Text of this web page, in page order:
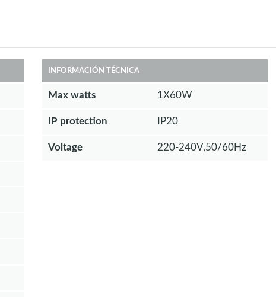
INFORMACIÓN TÉCNICA
Max watts 1X60W
IP protection IP20
Voltage 220-240V,50/60Hz